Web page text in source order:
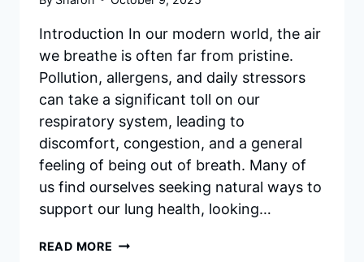
Introduction In our modern world, the air
we breathe is often far from pristine.
Pollution, allergens, and daily stressors
can take a significant toll on our
respiratory system, leading to
discomfort, congestion, and a general
feeling of being out of breath. Many of
us find ourselves seeking natural ways to
support our lung health, looking…
READ MORE BREATHE